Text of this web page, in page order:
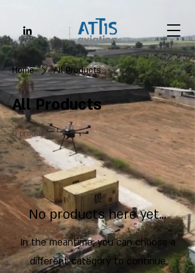
Home All Products
All Products
0 products
No products here yet...
In the meantime, you can choose a
different category to continue